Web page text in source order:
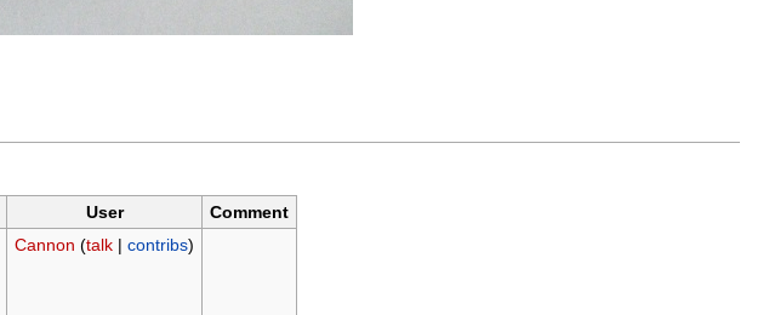
User
Comment
Cannon (talk| contribs)